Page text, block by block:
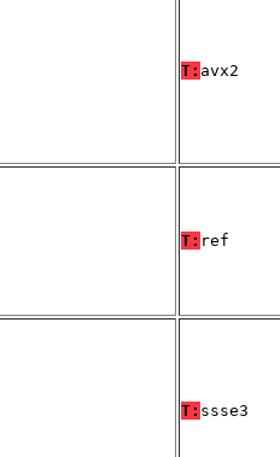
T: avx2
T: ref
T: ssse3